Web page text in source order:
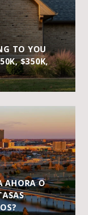
TO YOU
$350K,
AHORA O